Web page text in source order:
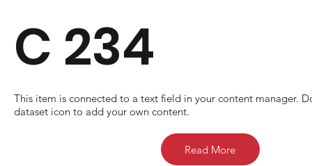
​This item is connected to a text field in your content manager.
dataset icon to add your own content.
C 234
Read More